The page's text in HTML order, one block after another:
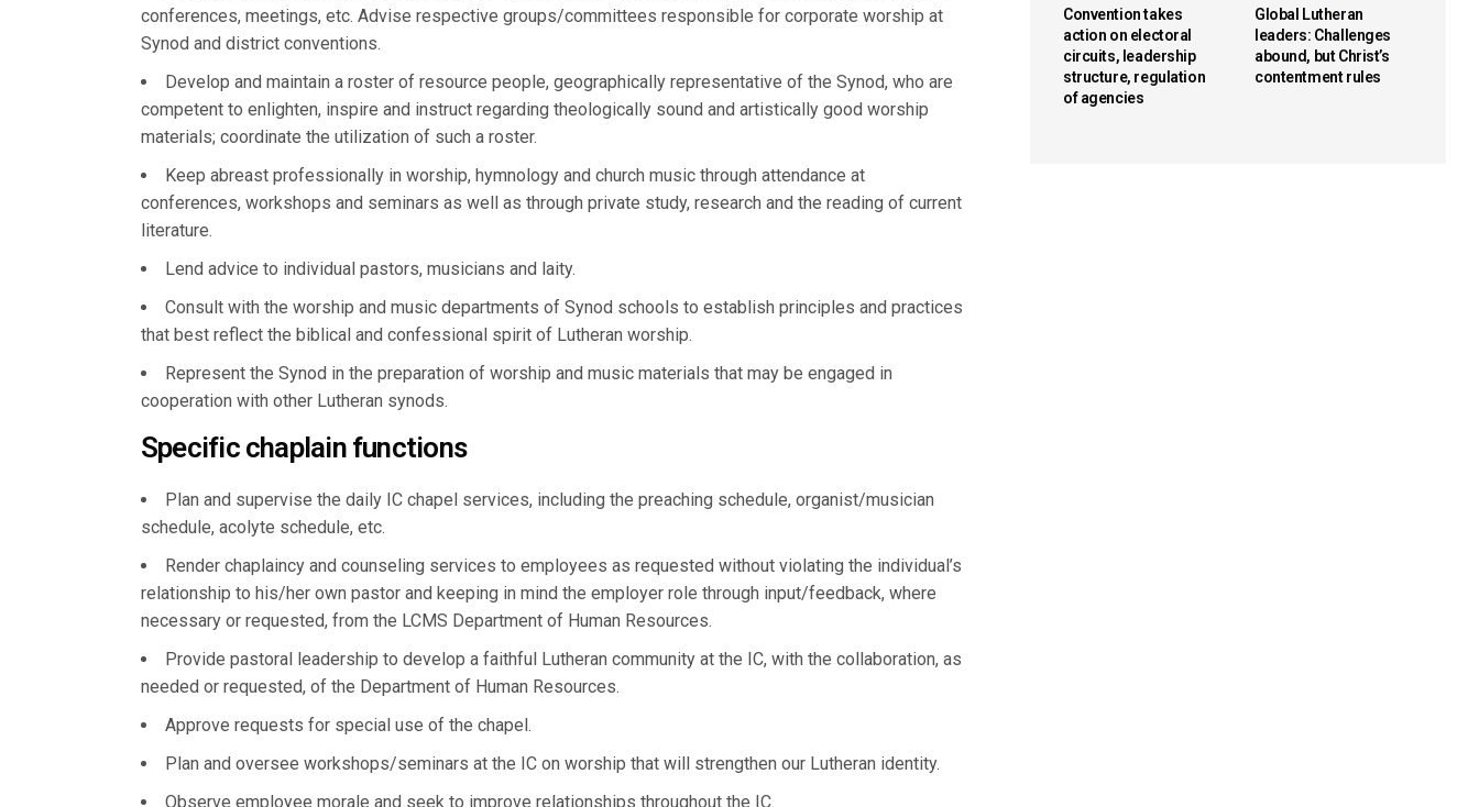
conferences, meetings, etc. Advise respective groups/committees responsible for corporate worship at
Synod and district conventions.
Develop and maintain a roster of resource people, geographically representative of the Synod, who are
competent to enlighten, inspire and instruct regarding theologically sound and artistically good worship
materials; coordinate the utilization of such a roster.
Keep abreast professionally in worship, hymnology and church music through attendance at
conferences, workshops and seminars as well as through private study, research and the reading of current
literature.
Lend advice to individual pastors, musicians and laity.
Consult with the worship and music departments of Synod schools to establish principles and practices
that best reflect the biblical and confessional spirit of Lutheran worship.
Represent the Synod in the preparation of worship and music materials that may be engaged in
cooperation with other Lutheran synods.
Specific chaplain functions
Plan and supervise the daily IC chapel services, including the preaching schedule, organist/musician
schedule, acolyte schedule, etc.
Render chaplaincy and counseling services to employees as requested without violating the individual’s
relationship to his/her own pastor and keeping in mind the employer role through input/feedback, where
necessary or requested, from the LCMS Department of Human Resources.
Provide pastoral leadership to develop a faithful Lutheran community at the IC, with the collaboration, as
needed or requested, of the Department of Human Resources.
Approve requests for special use of the chapel.
Plan and oversee workshops/seminars at the IC on worship that will strengthen our Lutheran identity.
Observe employee morale and seek to improve relationships throughout the IC.
Convention takes
action on electoral
circuits, leadership
structure, regulation
of agencies
Global Lutheran
leaders: Challenges
abound, but Christ’s
contentment rules